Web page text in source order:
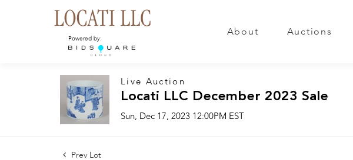
Powered by:
About Auctions
Live Auction
Locati LLC December 2023 Sale
Sun, Dec 17, 2023 12:00PM EST
Prev Lot